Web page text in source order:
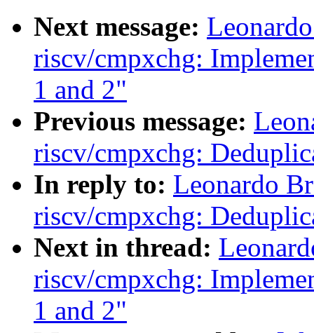
Next message:
riscv/cmpxchg:
1 and 2"
Previous message:
riscv/cmpxchg:
In reply to: Leonardo
riscv/cmpxchg:
Next in thread:
riscv/cmpxchg:
1 and 2"